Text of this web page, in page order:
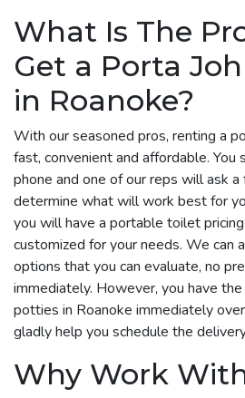
What Is The
Get a Porta
in Roanoke?
With our seasoned pros, renting a
fast, convenient and affordable. You
phone and one of our reps will ask
determine what will work best for
you will have a portable toilet
customized for your needs. We can
options that you can evaluate, no
immediately. However, you have
potties in Roanoke immediately
gladly help you schedule the
Why Work